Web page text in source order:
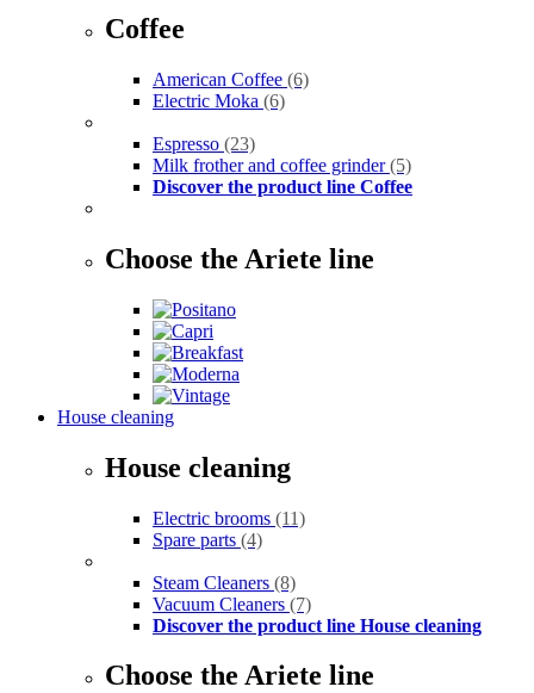
Coffee
American Coffee (6)
Electric Moka (6)
Espresso (23)
Milk frother and coffee grinder(5)
Discover the product line Coffee
Choose the Ariete line
House cleaning
House cleaning
Electric brooms (11)
Spare parts (4)
Steam Cleaners (8)
Vacuum Cleaners (7)
Discover the product line House cleaning
Choose the Ariete line